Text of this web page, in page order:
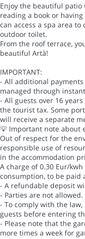
Enjoy the beautiful patio
reading a book or
can access a spa area
outdoor toilet.
From the roof terrace,
beautiful Artà!
IMPORTANT:
- All additional
managed through
- All guests over 16
the tourist tax. Some
will receive a separate
💡 Important note about
Out of respect for the
responsible use of
in the accommodation
A charge of 0.30 Eur/
consumption, to be paid
- A refundable deposit
- Parties are not allowed.
- To comply with the
guests before entering
- Please note that the
more times a week for